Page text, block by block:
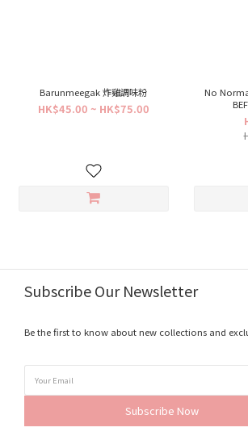
Barunmeegak 炸雞調味粉
HK$45.00 ~ HK$75.00
No
Subscribe Our Newsletter
Be the first to know about new collections and
Subscribe Now